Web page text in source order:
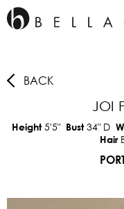
BACK
JOI
Height5'5" Bust34"D
Hair